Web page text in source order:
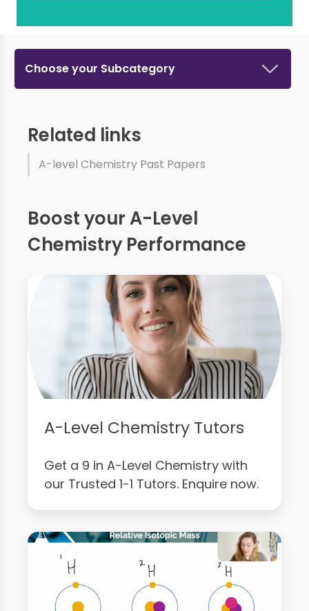
Choose your Subcategory
Related links
A-level Chemistry Past Papers
Boost your A-Level
Chemistry Performance
A-Level Chemistry Tutors
Get a 9 in A-Level Chemistry with
our Trusted 1-1 Tutors. Enquire now.